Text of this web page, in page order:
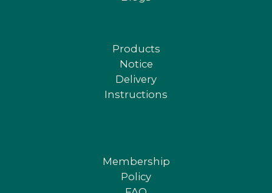
Products
Notice
Delivery
Instructions
Membership
Policy